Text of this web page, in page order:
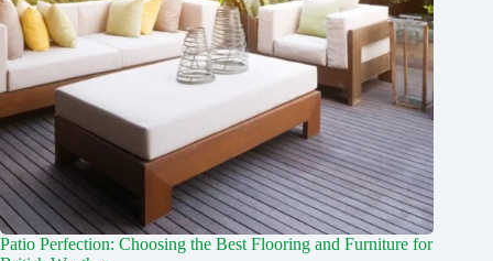
Patio Perfection: Choosing the Best Flooring and Furniture for